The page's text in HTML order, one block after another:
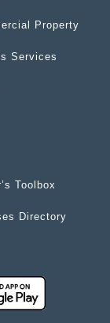
Property
Services
Toolbox
Directory